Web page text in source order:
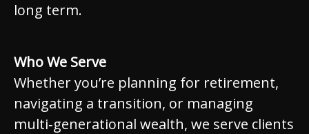
long term.
Who We Serve
Whether you’re planning for retirement,
navigating a transition, or managing
multi‑generational wealth, we serve clients